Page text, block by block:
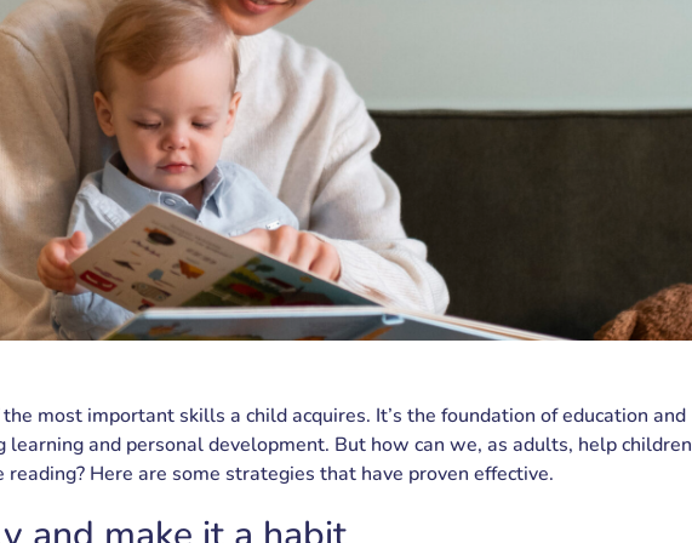
most important skills a child acquires. It’s the foundation of education and
learning and personal development. But how can we, as adults, help children
Here are some strategies that have proven effective.